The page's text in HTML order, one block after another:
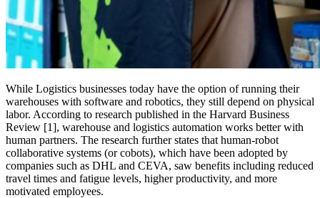
While Logistics businesses today have the option of running their
warehouses with software and robotics, they still depend on physical
labor. According to research published in the Harvard Business
Review [1], warehouse and logistics automation works better with
human partners. The research further states that human-robot
collaborative systems (or cobots), which have been adopted by
companies such as DHL and CEVA, saw benefits including reduced
travel times and fatigue levels, higher productivity, and more
motivated employees.